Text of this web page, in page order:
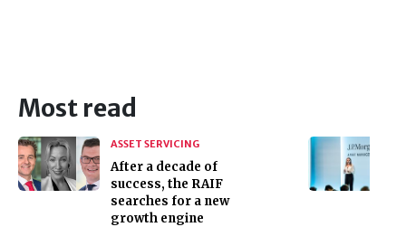
Most read
ASSET SERVICING
After a decade of
success, the RAIF
searches for a new
growth engine